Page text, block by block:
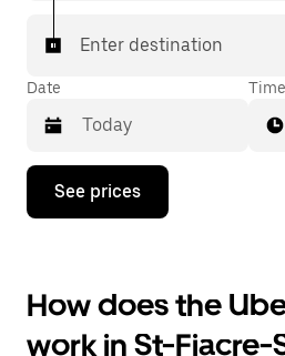
Enter destination
Date
Press
down
interact
with
the
Time
See prices
How does the
work in St-Fiacre-